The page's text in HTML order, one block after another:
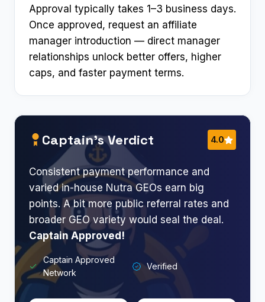
Approval typically takes 1–3 business days.
Once approved, request an affiliate
manager introduction — direct manager
relationships unlock better offers, higher
caps, and faster payment terms.
Captain’s Verdict 4.0
Consistent payment performance and
varied in-house Nutra GEOs earn big
points. A bit more public referral rates and
broader GEO variety would seal the deal.
Captain Approved!
Captain Approved
Network
Verified